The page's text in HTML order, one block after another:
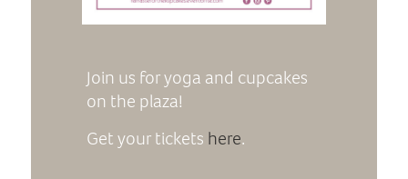
Join us for yoga and cupcakes
on the plaza!
Get your tickets here.